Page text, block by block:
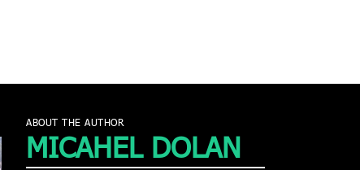
ABOUT THE AUTHOR
MICAHEL DOLAN